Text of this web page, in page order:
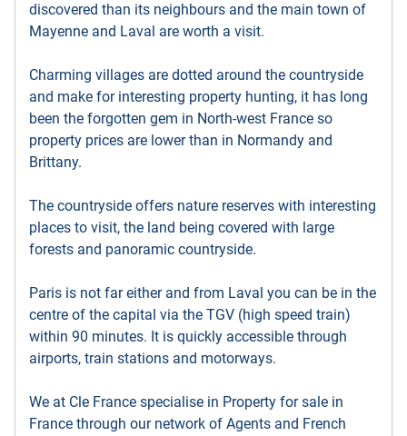
discovered than its neighbours and the main town of
Mayenne and Laval are worth a visit.
Charming villages are dotted around the countryside
and make for interesting property hunting, it has long
been the forgotten gem in North-west France so
property prices are lower than in Normandy and
Brittany.
The countryside offers nature reserves with interesting
places to visit, the land being covered with large
forests and panoramic countryside.
Paris is not far either and from Laval you can be in the
centre of the capital via the TGV (high speed train)
within 90 minutes. It is quickly accessible through
airports, train stations and motorways.
We at Cle France specialise in Property for sale in
France through our network of Agents and French